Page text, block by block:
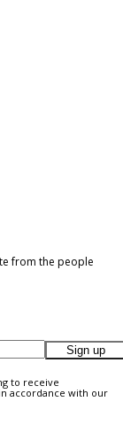
from the people
Sign up
to receive
accordance with our